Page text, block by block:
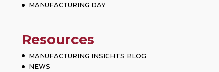
MANUFACTURING DAY
Resources
MANUFACTURING INSIGHTS BLOG
NEWS